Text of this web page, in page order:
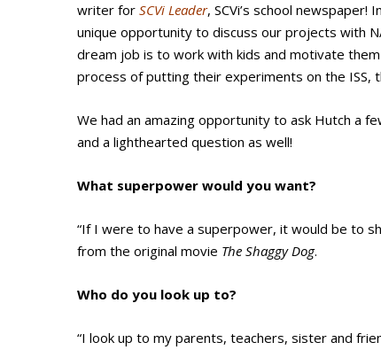
writer for SCVi Leader, SCVi’s school newspaper!
unique opportunity to discuss our projects with
dream job is to work with kids and motivate
process of putting their experiments on the ISS,
We had an amazing opportunity to ask Hutch a
and a lighthearted question as well!
What superpower would you want?
“If I were to have a superpower, it would be to
from the original movie The Shaggy Dog.
Who do you look up to?
“I look up to my parents, teachers, sister and